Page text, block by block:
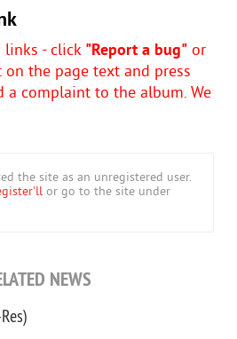
links - click "Report a bug" or
on the page text and press
a complaint to the album. We
the site as an unregistered user.
or go to the site under
NEWS